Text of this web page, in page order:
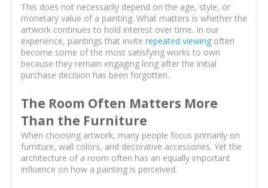
This does not necessarily depend on the age, style, or
monetary value of a painting. What matters is whether the
artwork continues to hold interest over time. In our
experience, paintings that invite repeated viewingoften
become some of the most satisfying works to own
because they remain engaging long after the initial
purchase decision has been forgotten.
The Room Often Matters More
Than the Furniture
When choosing artwork, many people focus primarily on
furniture, wall colors, and decorative accessories. Yet the
architecture of a room often has an equally important
influence on how a painting is perceived.